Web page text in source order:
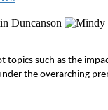
topics such as the
the overarching